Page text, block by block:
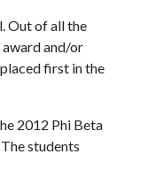
Out of all the
and/or
first in the
2012 Phi Beta
students